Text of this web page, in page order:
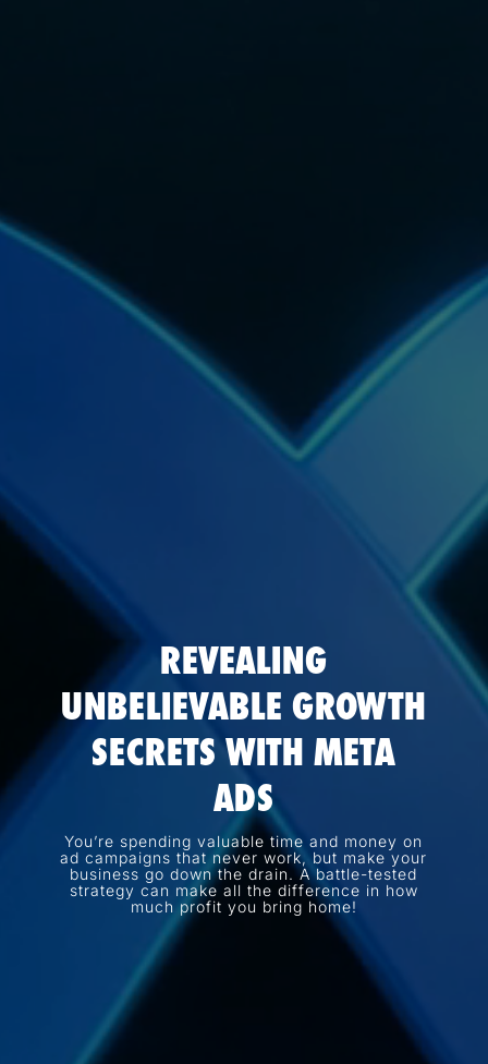
REVEALING
UNBELIEVABLE GROWTH
SECRETS WITH META
ADS
You’re spending valuable time and money on
ad campaigns that never work, but make your
business go down the drain. A battle-tested
strategy can make all the difference in how
much profit you bring home!